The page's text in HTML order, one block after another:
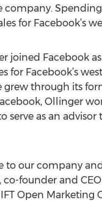
company.
for Facebook’s
joined Facebook
for Facebook’s
grew through its
Ollinger
serve as an advisor
to our company
founder and CEO
Open Marketing